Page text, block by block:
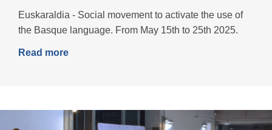
Euskaraldia - Social movement to activate the use of
the Basque language. From May 15th to 25th 2025.
Read more